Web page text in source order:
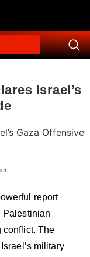
Israel’s
report
Palestinian
conflict. The
military